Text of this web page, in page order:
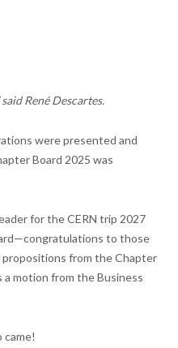
René Descartes.
were presented and
Board 2025 was
for the CERN trip 2027
to those
from the Chapter
a motion from the Business
came!